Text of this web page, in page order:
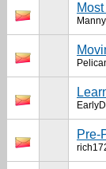
Manny
Pre-